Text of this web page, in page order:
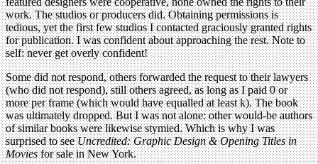
work. The studios or producers did. Obtaining permissions is
tedious, yet the first few studios I contacted graciously granted rights
for publication. I was confident about approaching the rest. Note to
self: never get overly confident!
Some did not respond, others forwarded the request to their lawyers
(who did not respond), still others agreed, as long as I paid 0 or
more per frame (which would have equalled at least k). The book
was ultimately dropped. But I was not alone: other would-be authors
of similar books were likewise stymied. Which is why I was
surprised to seeUncredited: Graphic Design & Opening Titles in
Moviesfor sale in New York.